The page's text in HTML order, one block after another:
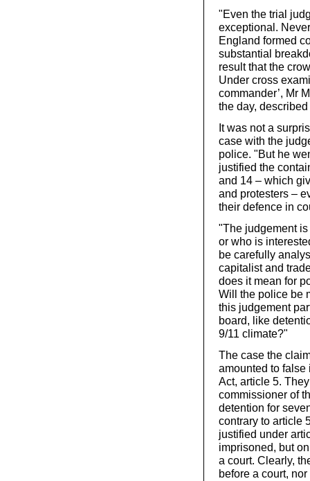
"Even the trial
exceptional.
England formed
substantial
result that the
Under cross
commander’, Mr
the day, described
It was not a
case with the
police. "But he
justified the
and 14 – which
and protesters –
their defence in
"The judgement
or who is
be carefully
capitalist and
does it mean for
Will the police be
this judgement
board, like
9/11 climate?"
The case the
amounted to
Act, article 5.
commissioner of
detention for
contrary to article
justified under
imprisoned, but
a court. Clearly,
before a court,